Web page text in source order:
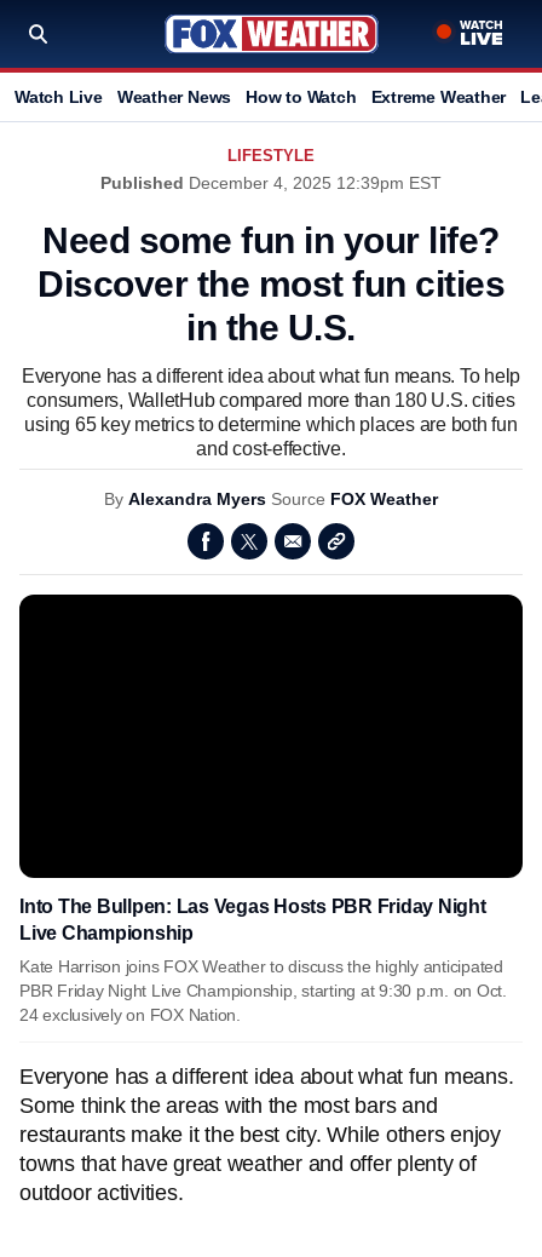
Watch Live Weather News How to Watch Extreme Weather
LIFESTYLE
Published December 4, 2025 12:39pm EST
Need some fun in your life?
Discover the most fun cities
in the U.S.
Everyone has a different idea about what fun means. To help
consumers, WalletHub compared more than 180 U.S. cities
using 65 key metrics to determine which places are both fun
and cost-effective.
By Alexandra Myers Source FOX Weather
Into The Bullpen: Las Vegas Hosts PBR Friday Night
Live Championship
Kate Harrison joins FOX Weather to discuss the highly anticipated
PBR Friday Night Live Championship, starting at 9:30 p.m. on Oct.
24 exclusively on FOX Nation.
Everyone has a different idea about what fun means.
Some think the areas with the most bars and
restaurants make it the best city. While others enjoy
towns that have great weather and offer plenty of
outdoor activities.